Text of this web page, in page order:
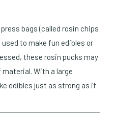
bags (called rosin chips
used to make fun edibles or
these rosin pucks may
With a large
edibles just as strong as if